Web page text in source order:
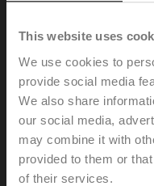
This website uses
We use cookies to
provide social media
We also share
our social media,
may combine it with
provided to them or
of their services.
SM
20 Nm, 4 m
View products